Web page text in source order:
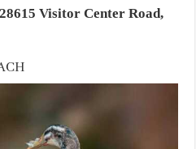
Visitor Center Road,